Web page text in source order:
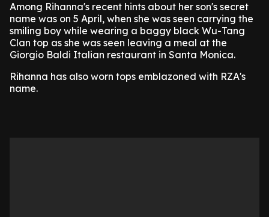
Among Rihanna's recent hints about her son's secret
name was on 5 April, when she was seen carrying the
smiling boy while wearing a baggy black Wu-Tang
Clan top as she was seen leaving a meal at the
Giorgio Baldi Italian restaurant in Santa Monica.
Rihanna has also worn tops emblazoned with RZA's
name.